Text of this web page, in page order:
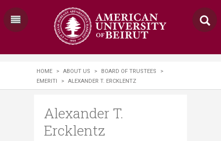
HOME > ABOUT US > BOARD OF TRUSTEES
>
EMERITI
> ALEXANDER T. ERCKLENTZ
Alexander T.
Ercklentz